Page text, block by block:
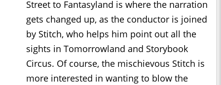
Street to Fantasyland is where the narration
gets changed up, as the conductor is joined
by Stitch, who helps him point out all the
sights in Tomorrowland and Storybook
Circus. Of course, the mischievous Stitch is
more interested in wanting to blow the